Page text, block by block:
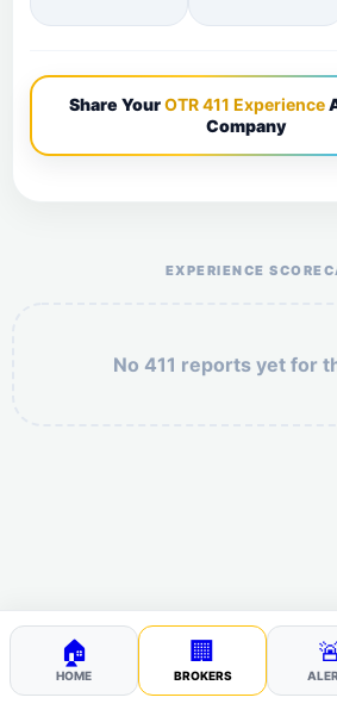
Share YourOTR 411 Experience
Company
EXPERIENCE
No 411 reports yet for
🏠
HOME
🏢
BROKERS